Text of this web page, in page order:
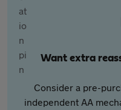
Want extra
Consider a pre-
independent AA